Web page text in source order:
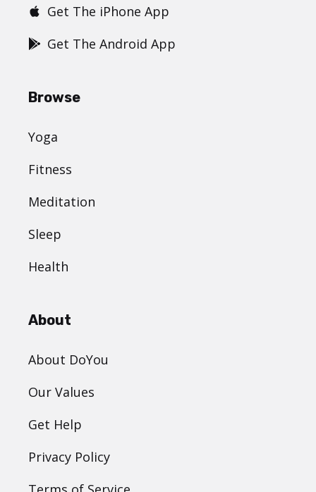
Get The iPhone App
Get The Android App
Browse
Yoga
Fitness
Meditation
Sleep
Health
About
About DoYou
Our Values
Get Help
Privacy Policy